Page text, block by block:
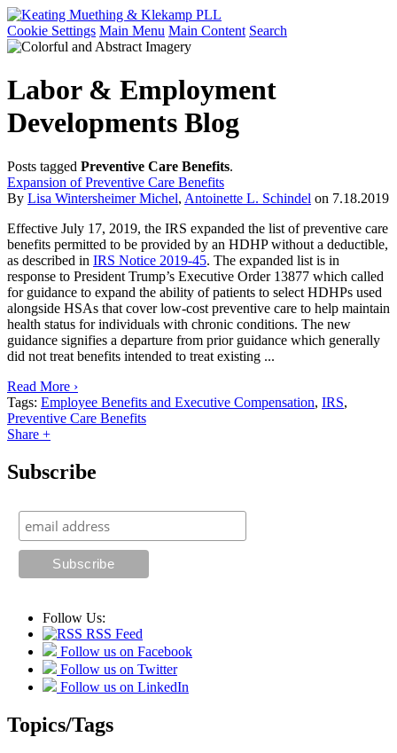
Cookie Settings Main Menu Main Content Search
Labor & Employment
Developments Blog
Posts tagged Preventive Care Benefits.
Expansion of Preventive Care Benefits
By Lisa Wintersheimer Michel, Antoinette L. Schindel on 7.18.2019
Effective July 17, 2019, the IRS expanded the list of preventive care
benefits permitted to be provided by an HDHP without a deductible,
as described in IRS Notice 2019-45. The expanded list is in
response to President Trump’s Executive Order 13877 which called
for guidance to expand the ability of patients to select HDHPs used
alongside HSAs that cover low-cost preventive care to help maintain
health status for individuals with chronic conditions. The new
guidance signifies a departure from prior guidance which generally
did not treat benefits intended to treat existing ...
Read More ›
Tags: Employee Benefits and Executive Compensation, IRS,
Preventive Care Benefits
Share +
Subscribe
Follow Us:
RSS Feed
Follow us on Facebook
Follow us on Twitter
Follow us on LinkedIn
Topics/Tags